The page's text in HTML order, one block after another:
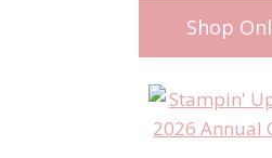
Shop